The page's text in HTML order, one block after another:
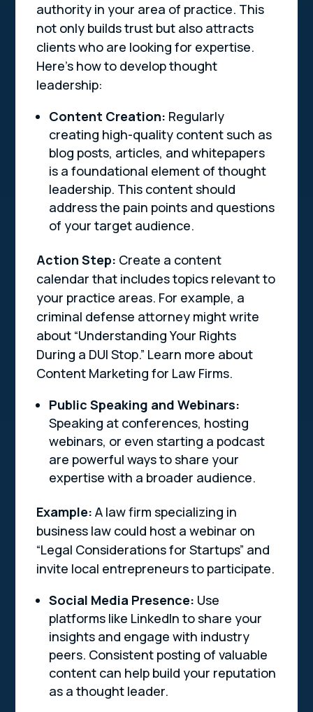
authority in your area of practice. This
not only builds trust but also attracts
clients who are looking for expertise.
Here’s how to develop thought
leadership:
Content Creation: Regularly
creating high-quality content such as
blog posts, articles, and whitepapers
is a foundational element of thought
leadership. This content should
address the pain points and questions
of your target audience.
Action Step: Create a content
calendar that includes topics relevant to
your practice areas. For example, a
criminal defense attorney might write
about “Understanding Your Rights
During a DUI Stop.” Learn more about
Content Marketing for Law Firms.
Public Speaking and Webinars:
Speaking at conferences, hosting
webinars, or even starting a podcast
are powerful ways to share your
expertise with a broader audience.
Example: A law firm specializing in
business law could host a webinar on
“Legal Considerations for Startups” and
invite local entrepreneurs to participate.
Social Media Presence: Use
platforms like LinkedIn to share your
insights and engage with industry
peers. Consistent posting of valuable
content can help build your reputation
as a thought leader.